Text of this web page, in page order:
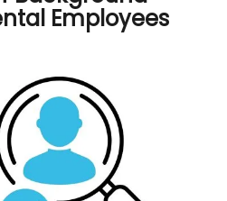
Employees